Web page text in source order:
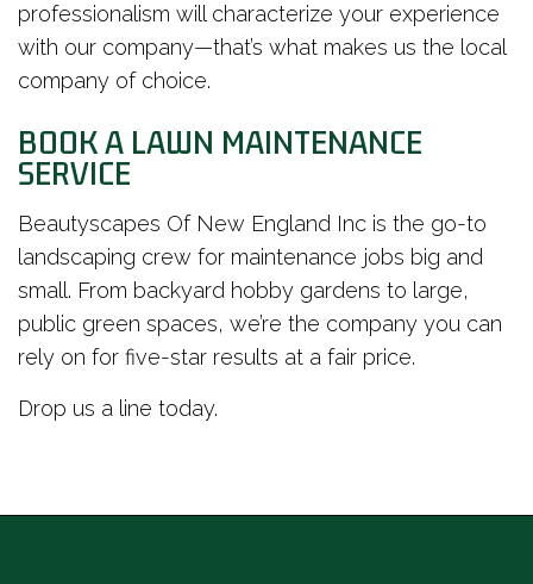
professionalism will characterize your experience
with our company—that’s what makes us the local
company of choice.
BOOK A LAWN MAINTENANCE
SERVICE
Beautyscapes Of New England Inc is the go-to
landscaping crew for maintenance jobs big and
small. From backyard hobby gardens to large,
public green spaces, we’re the company you can
rely on for five-star results at a fair price.
Drop us a line today.